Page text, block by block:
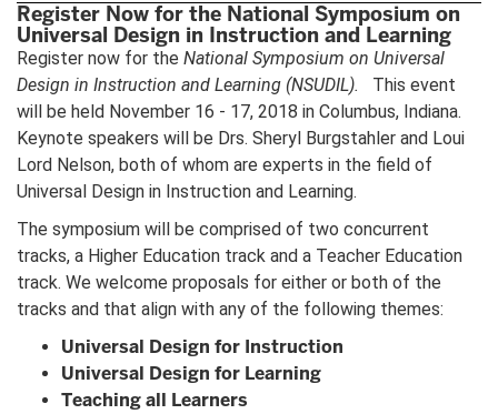
Register Now for the National Symposium on
Universal Design in Instruction and Learning
Register now for the National Symposium on Universal
Design in Instruction and Learning (NSUDIL).
This event
will be held November 16 - 17, 2018 in Columbus, Indiana.
Keynote speakers will be Drs. Sheryl Burgstahler and Loui
Lord Nelson, both of whom are experts in the field of
Universal Design in Instruction and Learning.
The symposium will be comprised of two concurrent
tracks, a Higher Education track and a Teacher Education
track. We welcome proposals for either or both of the
tracks and that align with any of the following themes:
Universal Design for Instruction
Universal Design for Learning
Teaching all Learners